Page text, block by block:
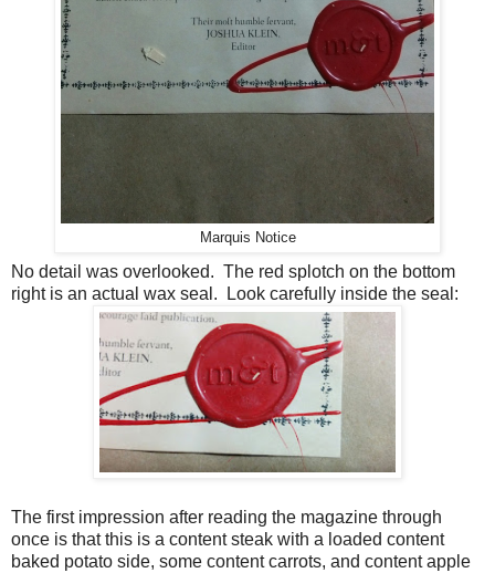
Marquis Notice
No detail was overlooked. The red splotch on the bottom
right is an actual wax seal. Look carefully inside the seal:
The first impression after reading the magazine through
once is that this is a content steak with a loaded content
baked potato side, some content carrots, and content apple